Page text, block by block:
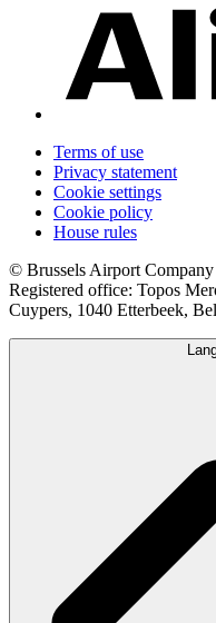
Terms of use
Privacy statement
Cookie settings
Cookie policy
House rules
© Brussels Airport Company
Registered office: Topos
Cuypers, 1040 Etterbeek,